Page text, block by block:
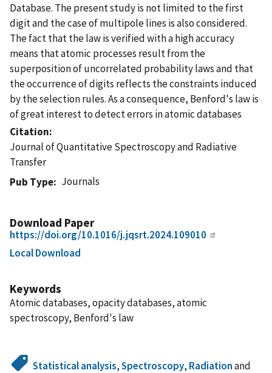
Database. The present study is not limited to the first
digit and the case of multipole lines is also considered.
The fact that the law is verified with a high accuracy
means that atomic processes result from the
superposition of uncorrelated probability laws and that
the occurrence of digits reflects the constraints induced
by the selection rules. As a consequence, Benford's law is
of great interest to detect errors in atomic databases
Citation
Journal of Quantitative Spectroscopy and Radiative
Transfer
Pub Type
Journals
Download Paper
https://doi.org/10.1016/j.jqsrt.2024.109010
Local Download
Keywords
Atomic databases, opacity databases, atomic
spectroscopy, Benford's law
Statistical analysis,Spectroscopy, Radiationand